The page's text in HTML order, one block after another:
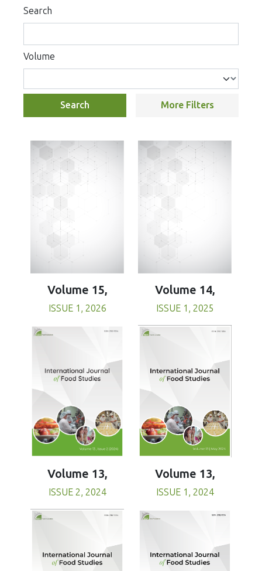
Search
Volume
Search More Filters
Volume 15,
ISSUE 1, 2026
Volume 14,
ISSUE 1, 2025
Volume 13,
ISSUE 2, 2024
Volume 13,
ISSUE 1, 2024